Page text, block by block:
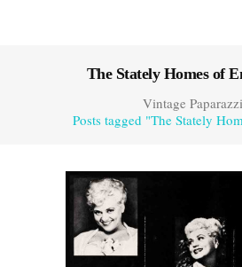
The Stately Homes of
Vintage Paparazzi
Posts tagged "The Stately